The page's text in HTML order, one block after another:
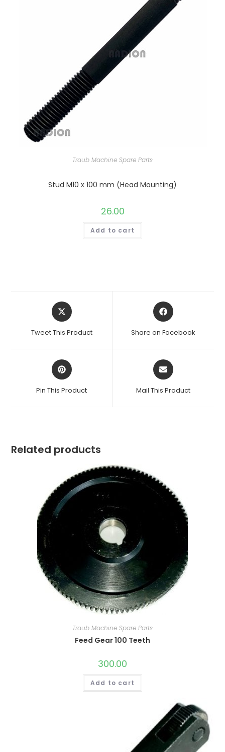
Traub Machine Spare Parts
Stud M10 x 100 mm (Head Mounting)
26.00
Add to cart
Opens
in
new
Tweet This Product
Opens
in
new
Share on Facebook
Opens
in
new
Pin This Product
Opens
in
new
Mail This Product
Related products
Traub Machine Spare Parts
Feed Gear 100 Teeth
300.00
Add to cart